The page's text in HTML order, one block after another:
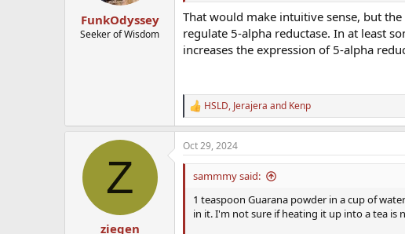
FunkOdyssey
Seeker of Wisdom
That would make intuitive sense, but
regulate 5-alpha reductase. In at least
increases the expression of 5-alpha
R
e
a
c
t
HSLD, Jerajera and Kenp
Z
ziegen
Oct 29, 2024
sammmy said:
1 teaspoon Guarana powder in a cup of
in it. I'm not sure if heating it up into a tea is